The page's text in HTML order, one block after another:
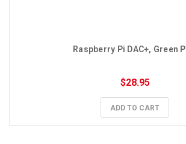
Raspberry Pi DAC+, Green
$28.95
ADD TO CART